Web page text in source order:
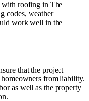
with roofing in The
codes, weather
work well in the
that the project
from liability.
as well as the property